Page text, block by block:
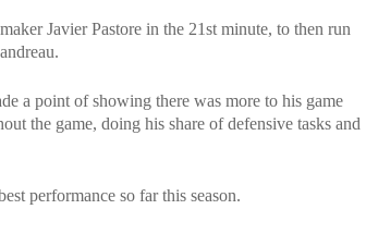
Javier Pastore in the 21st minute, to then run
a point of showing there was more to his game
the game, doing his share of defensive tasks and
performance so far this season.